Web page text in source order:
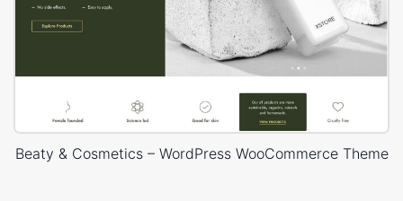
Beaty & Cosmetics – WordPress WooCommerce Theme